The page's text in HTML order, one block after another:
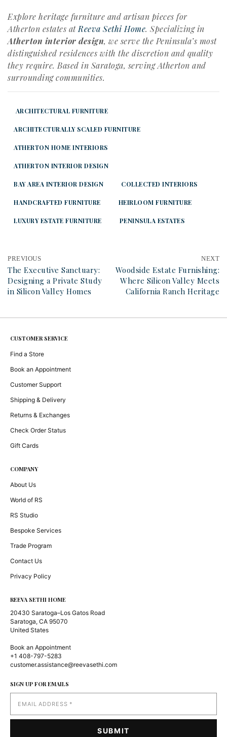
Explore heritage furniture and artisan pieces for
Atherton estates at Reeva Sethi Home. Specializing in
Atherton interior design, we serve the Peninsula’s most
distinguished residences with the discretion and quality
they require. Based in Saratoga, serving Atherton and
surrounding communities.
ARCHITECTURAL FURNITURE
ARCHITECTURALLY SCALED FURNITURE
ATHERTON HOME INTERIORS
ATHERTON INTERIOR DESIGN
BAY AREA INTERIOR DESIGN COLLECTED INTERIORS
HANDCRAFTED FURNITURE HEIRLOOM FURNITURE
LUXURY ESTATE FURNITURE PENINSULA ESTATES
PREVIOUS
The Executive Sanctuary:
Designing a Private Study
in Silicon Valley Homes
NEXT
Woodside Estate Furnishing:
Where Silicon Valley Meets
California Ranch Heritage
CUSTOMER SERVICE
Find a Store
Book an Appointment
Customer Support
Shipping & Delivery
Returns & Exchanges
Check Order Status
Gift Cards
COMPANY
About Us
World of RS
RS Studio
Bespoke Services
Trade Program
Contact Us
Privacy Policy
REEVA SETHI HOME
20430 Saratoga–Los Gatos Road
Saratoga, CA 95070
United States
Book an Appointment
+1 408-797-5283
customer.assistance@reevasethi.com
SIGN UP FOR EMAILS